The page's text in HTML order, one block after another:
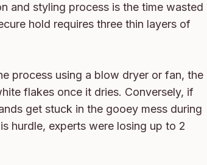
and styling process is the time wasted
hold requires three thin layers of
process using a blow dryer or fan, the
flakes once it dries. Conversely, if
get stuck in the gooey mess during
hurdle, experts were losing up to 2